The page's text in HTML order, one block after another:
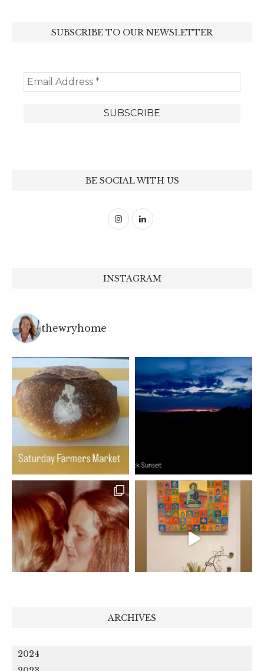
SUBSCRIBE TO OUR NEWSLETTER
BE SOCIAL WITH US
INSTAGRAM
thewryhome
ARCHIVES
2024